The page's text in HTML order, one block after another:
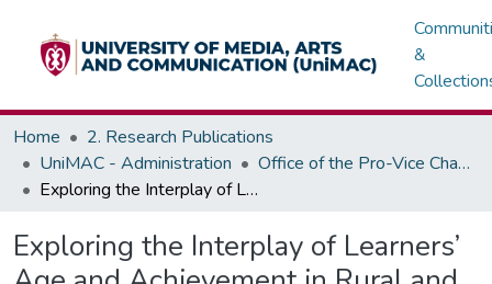
&
Home
2. Research Publications
UniMAC - Administration
Office of the Pro-Vice Chancellor
Exploring the Interplay of Learners’ Age and Achievement in Rural and Urban Schools: Implications for Curriculum Implementation in Ghana
Exploring the Interplay of Learners’